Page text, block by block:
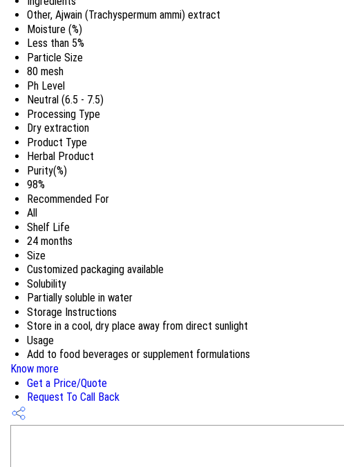
Other, Ajwain (Trachyspermum ammi) extract
Moisture (%)
Less than 5%
Particle Size
80 mesh
Ph Level
Neutral (6.5 - 7.5)
Processing Type
Dry extraction
Product Type
Herbal Product
Purity(%)
98%
Recommended For
All
Shelf Life
24 months
Size
Customized packaging available
Solubility
Partially soluble in water
Storage Instructions
Store in a cool, dry place away from direct sunlight
Usage
Add to food beverages or supplement formulations
Know more
Get a Price/Quote
Request To Call Back